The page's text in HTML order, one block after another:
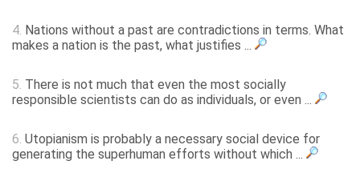
4. Nations without a past are contradictions in terms. What
makes a nation is the past, what justifies ...
5. There is not much that even the most socially
responsible scientists can do as individuals, or even ...
6. Utopianism is probably a necessary social device for
generating the superhuman efforts without which ...